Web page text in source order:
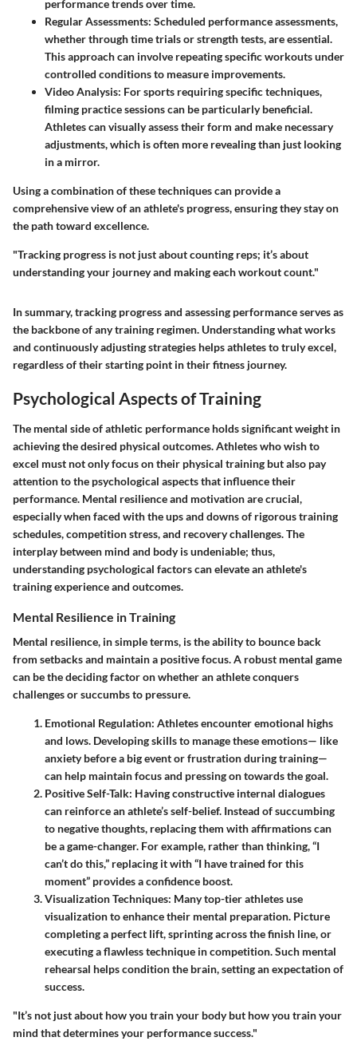
performance trends over time.
Regular Assessments: Scheduled performance assessments,
whether through time trials or strength tests, are essential.
This approach can involve repeating specific workouts under
controlled conditions to measure improvements.
Video Analysis: For sports requiring specific techniques,
filming practice sessions can be particularly beneficial.
Athletes can visually assess their form and make necessary
adjustments, which is often more revealing than just looking
in a mirror.
Using a combination of these techniques can provide a
comprehensive view of an athlete's progress, ensuring they stay on
the path toward excellence.
"Tracking progress is not just about counting reps; it’s about
understanding your journey and making each workout count."
In summary, tracking progress and assessing performance serves as
the backbone of any training regimen. Understanding what works
and continuously adjusting strategies helps athletes to truly excel,
regardless of their starting point in their fitness journey.
Psychological Aspects of Training
The mental side of athletic performance holds significant weight in
achieving the desired physical outcomes. Athletes who wish to
excel must not only focus on their physical training but also pay
attention to the psychological aspects that influence their
performance. Mental resilience and motivation are crucial,
especially when faced with the ups and downs of rigorous training
schedules, competition stress, and recovery challenges. The
interplay between mind and body is undeniable; thus,
understanding psychological factors can elevate an athlete's
training experience and outcomes.
Mental Resilience in Training
Mental resilience, in simple terms, is the ability to bounce back
from setbacks and maintain a positive focus. A robust mental game
can be the deciding factor on whether an athlete conquers
challenges or succumbs to pressure.
Emotional Regulation: Athletes encounter emotional highs
and lows. Developing skills to manage these emotions— like
anxiety before a big event or frustration during training—
can help maintain focus and pressing on towards the goal.
Positive Self-Talk: Having constructive internal dialogues
can reinforce an athlete’s self-belief. Instead of succumbing
to negative thoughts, replacing them with affirmations can
be a game-changer. For example, rather than thinking, “I
can’t do this,” replacing it with “I have trained for this
moment” provides a confidence boost.
Visualization Techniques: Many top-tier athletes use
visualization to enhance their mental preparation. Picture
completing a perfect lift, sprinting across the finish line, or
executing a flawless technique in competition. Such mental
rehearsal helps condition the brain, setting an expectation of
success.
"It’s not just about how you train your body but how you train your
mind that determines your performance success."